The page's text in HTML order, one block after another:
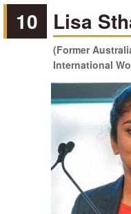
10 Lisa
(Former
International